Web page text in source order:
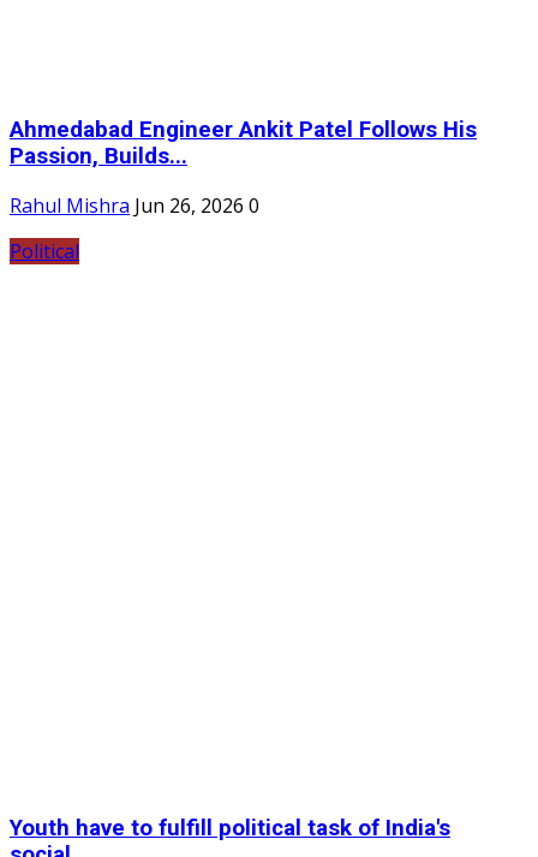
Ahmedabad Engineer Ankit Patel Follows His
Passion, Builds...
Rahul Mishra Jun 26, 2026 0
Political
Youth have to fulfill political task of India's